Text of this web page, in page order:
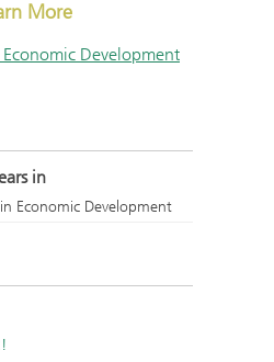
More
Development
in
Economic Development